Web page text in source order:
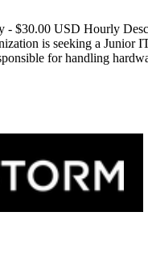
$30.00 USD Hourly
is seeking a Junior
for handling